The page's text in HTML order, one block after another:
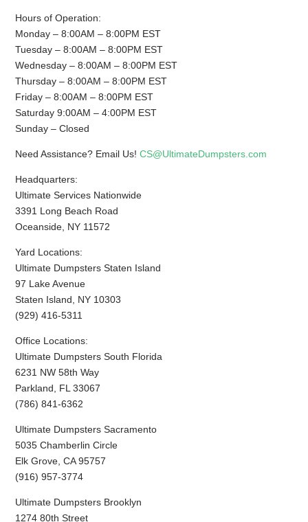
Hours of Operation:
Monday – 8:00AM – 8:00PM EST
Tuesday – 8:00AM – 8:00PM EST
Wednesday – 8:00AM – 8:00PM EST
Thursday – 8:00AM – 8:00PM EST
Friday – 8:00AM – 8:00PM EST
Saturday 9:00AM – 4:00PM EST
Sunday – Closed
Need Assistance? Email Us!CS@UltimateDumpsters.com
Headquarters:
Ultimate Services Nationwide
3391 Long Beach Road
Oceanside, NY 11572
Yard Locations:
Ultimate Dumpsters Staten Island
97 Lake Avenue
Staten Island, NY 10303
(929) 416-5311
Office Locations:
Ultimate Dumpsters South Florida
6231 NW 58th Way
Parkland, FL 33067
(786) 841-6362
Ultimate Dumpsters Sacramento
5035 Chamberlin Circle
Elk Grove, CA 95757
(916) 957-3774
Ultimate Dumpsters Brooklyn
1274 80th Street